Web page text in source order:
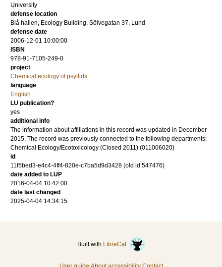
University
defense location
Blå hallen, Ecology Building, Sölvegatan 37, Lund
defense date
2006-12-01 10:00:00
ISBN
978-91-7105-249-0
project
Chemical ecology of psyllids
language
English
LU publication?
yes
additional info
The information about affiliations in this record was updated in December
2015. The record was previously connected to the following departments:
Chemical Ecology/Ecotoxicology (Closed 2011) (011006020)
id
11f5bed3-e4c4-4ff4-820e-c7ba5d9d3428 (old id 547476)
date added to LUP
2016-04-04 10:42:00
date last changed
2025-04-04 14:34:15
Built with LibreCat